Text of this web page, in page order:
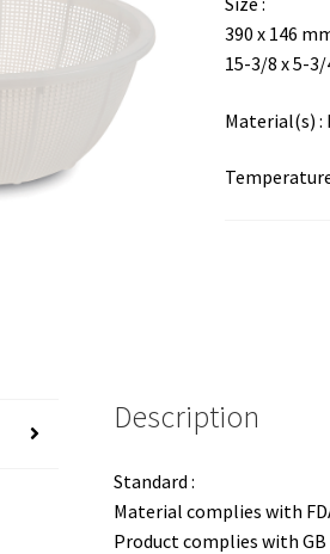
390 x 146
15-3/8 x 5-
Material(s) :
Description
Standard :
Material complies with
Product complies with GB